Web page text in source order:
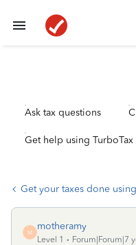
Ask tax questions
Get help using TurboTax
Get your taxes done
M
motheramy
Level 1
Forum|Forum|7